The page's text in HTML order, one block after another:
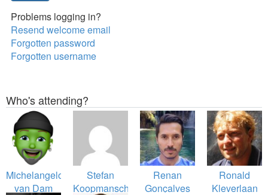
Problems logging in?
Resend welcome email
Forgotten password
Forgotten username
Who's attending?
Michelangelo
van Dam
Stefan
Koopmanschap
Renan
Gonçalves
Ronald
Kleverlaan